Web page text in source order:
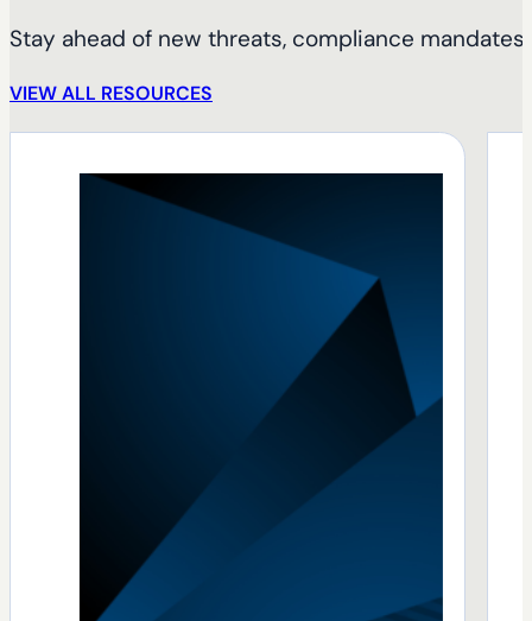
Stay ahead of new threats, compliance
VIEW ALL RESOURCES